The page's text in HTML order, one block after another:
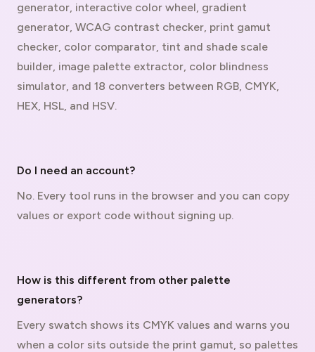
generator, interactive color wheel, gradient
generator, WCAG contrast checker, print gamut
checker, color comparator, tint and shade scale
builder, image palette extractor, color blindness
simulator, and 18 converters between RGB, CMYK,
HEX, HSL, and HSV.
Do I need an account?
No. Every tool runs in the browser and you can copy
values or export code without signing up.
How is this different from other palette
generators?
Every swatch shows its CMYK values and warns you
when a color sits outside the print gamut, so palettes